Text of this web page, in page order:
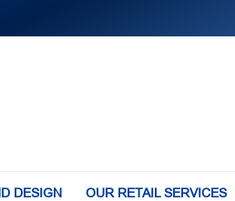
DESIGN OUR RETAIL SERVICES